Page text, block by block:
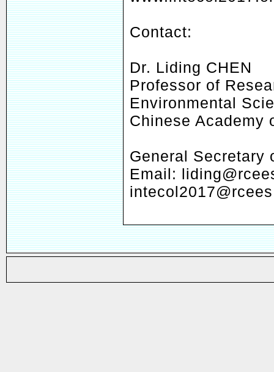
Contact:
Dr. Liding CHEN
Professor of
Environmental
Chinese Academy
General Secretary
Email: